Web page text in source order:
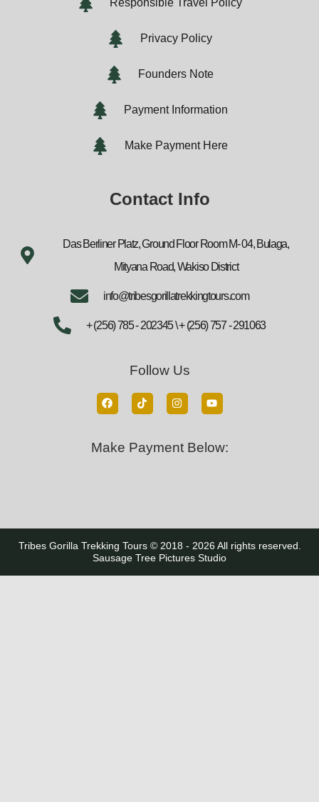
Responsible Travel Policy
Privacy Policy
Founders Note
Payment Information
Make Payment Here
Contact Info
Das Berliner Platz, Ground Floor Room M- 04, Bulaga,
Mityana Road, Wakiso District
info@tribesgorillatrekkingtours.com
+ (256) 785 - 202345 \ + (256) 757 - 291063
Follow Us
Make Payment Below:
Tribes Gorilla Trekking Tours © 2018 - 2026 All rights reserved.
Sausage Tree Pictures Studio